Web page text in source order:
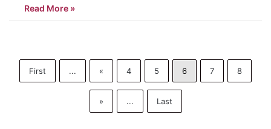
Korean politicians are not enthusiastic participants in mud-
slinging matches.…
Read More »
First ... « 4 5 6 7 8
» ... Last